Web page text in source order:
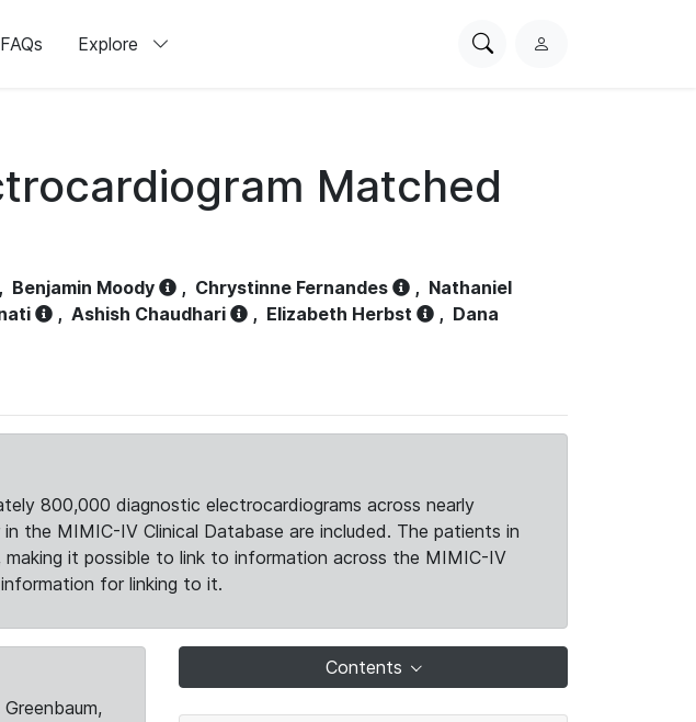
FAQs Explore
SearchL
Matched
, Benjamin Moody , Chrystinne Fernandes , Nathaniel
, Ashish Chaudhari , Elizabeth Herbst , Dana
800,000 diagnostic electrocardiograms across nearly
the MIMIC-IV Clinical Database are included. The patients in
it possible to link to information across the MIMIC-IV
for linking to it.
Contents